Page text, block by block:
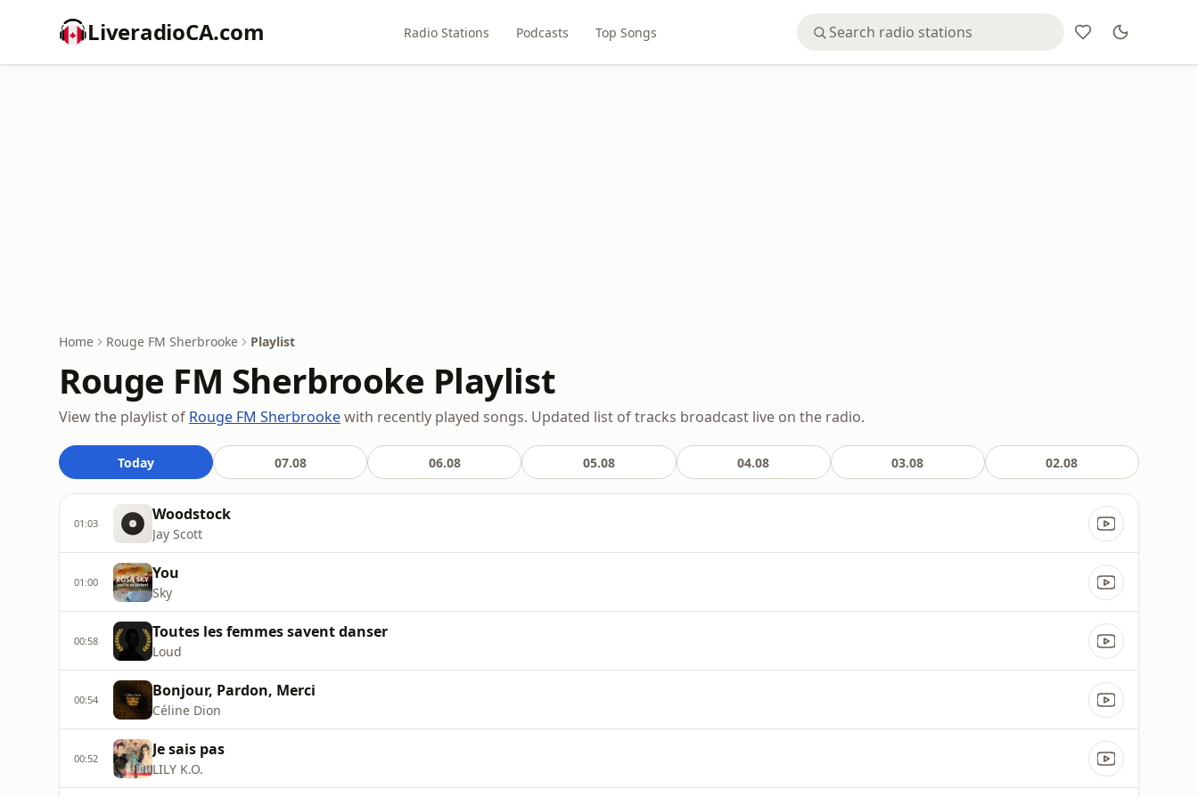
LiveradioCA.com Radio Stations Podcasts Top Songs
Home Rouge FM Sherbrooke Playlist
Rouge FM Sherbrooke Playlist
View the playlist of Rouge FM Sherbrookewith recently played songs. Updated list of tracks broadcast live on the radio.
Today 07.08 06.08 05.08 04.08 03.08 02.08
01:03 Woodstock
Jay Scott
01:00 You
Sky
00:58 Toutes les femmes savent danser
Loud
00:54 Bonjour, Pardon, Merci
Céline Dion
00:52 Je sais pas
LILY K.O.